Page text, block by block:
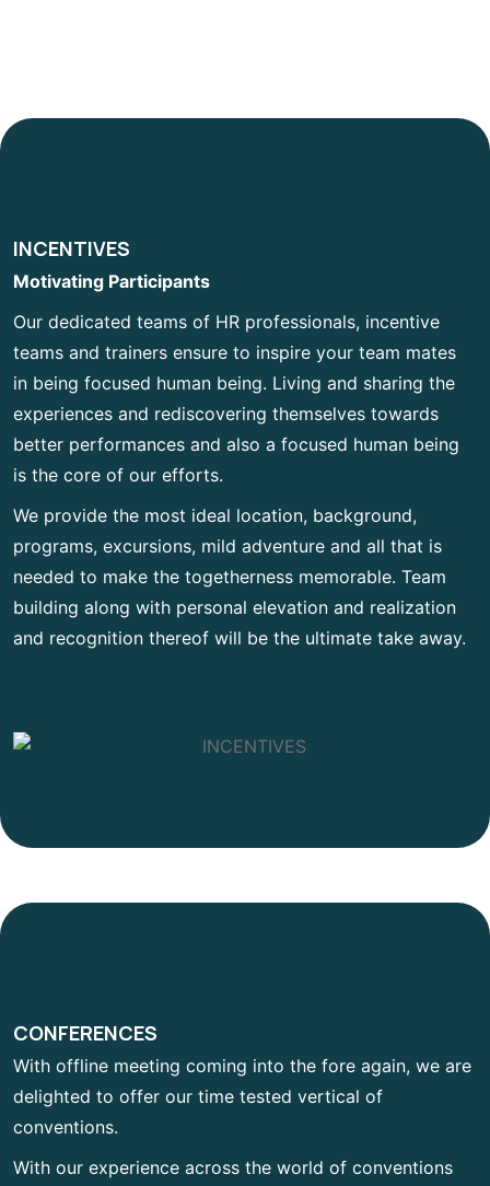
INCENTIVES
Motivating Participants
Our dedicated teams of HR professionals, incentive
teams and trainers ensure to inspire your team mates
in being focused human being. Living and sharing the
experiences and rediscovering themselves towards
better performances and also a focused human being
is the core of our efforts.
We provide the most ideal location, background,
programs, excursions, mild adventure and all that is
needed to make the togetherness memorable. Team
building along with personal elevation and realization
and recognition thereof will be the ultimate take away.
CONFERENCES
With offline meeting coming into the fore again, we are
delighted to offer our time tested vertical of
conventions.
With our experience across the world of conventions